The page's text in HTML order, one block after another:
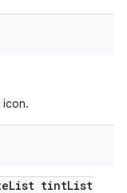
tintList